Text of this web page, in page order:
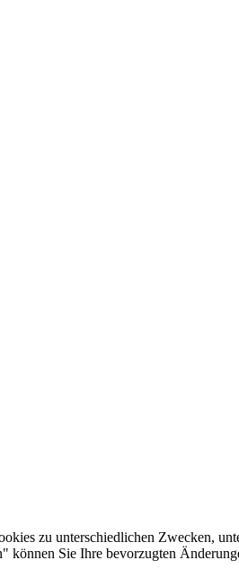
zu unterschiedlichen Zwecken,
Sie Ihre bevorzugten